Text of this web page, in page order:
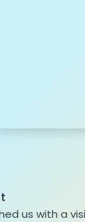
us with a